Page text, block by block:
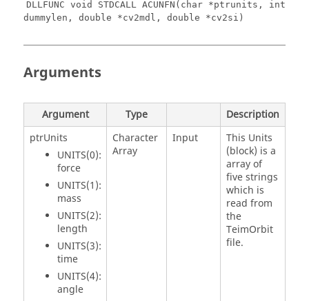
DLLFUNC void STDCALL ACUNFN(char *ptrunits, int
dummylen, double *cv2mdl, double *cv2si)
Arguments
Argument Type
Description
ptrUnits
UNITS(0):
force
UNITS(1):
mass
UNITS(2):
length
UNITS(3):
time
UNITS(4):
angle
Character
Array
Input
This Units
(block) is a
array of
five strings
which is
read from
the
TeimOrbit
file.